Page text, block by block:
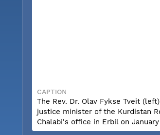
CAPTION
The Rev. Dr. Olav Fykse Tveit
justice minister of the Kurdistan
Chalabi's office in Erbil on January